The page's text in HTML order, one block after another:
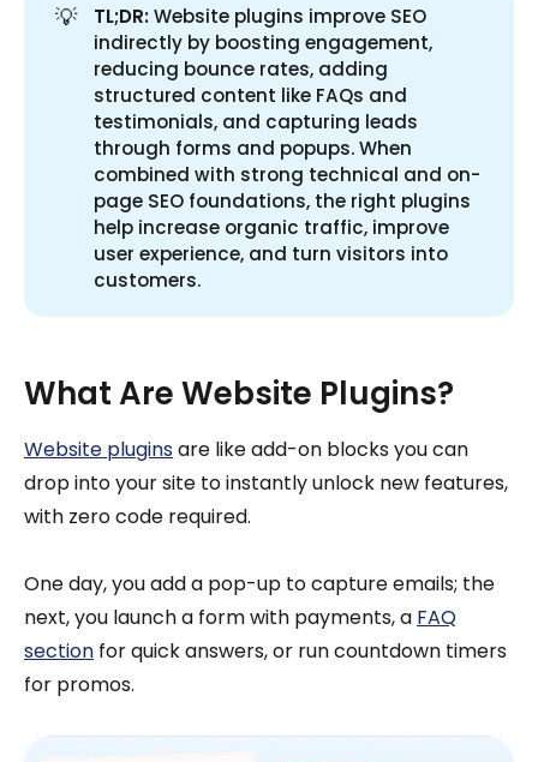
💡 TL;DR:Website plugins improve SEO
indirectly by boosting engagement,
reducing bounce rates, adding
structured content like FAQs and
testimonials, and capturing leads
through forms and popups. When
combined with strong technical and on-
page SEO foundations, the right plugins
help increase organic traffic, improve
user experience, and turn visitors into
customers.
What Are Website Plugins?
Website pluginsare like add-on blocks you can
drop into your site to instantly unlock new features,
with zero code required.
One day, you add a pop-up to capture emails; the
next, you launch a form with payments, a FAQ
section for quick answers, or run countdown timers
for promos.